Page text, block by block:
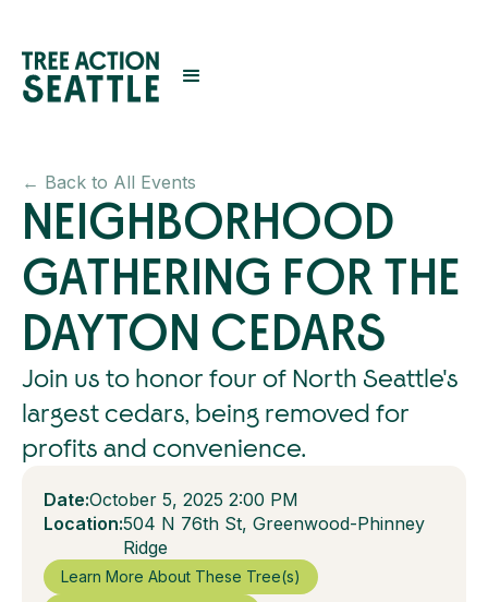
← Back to All Events
NEIGHBORHOOD
GATHERING FOR THE
DAYTON CEDARS
Join us to honor four of North Seattle's
largest cedars, being removed for
profits and convenience.
Date:October 5, 2025 2:00 PM
Location:504 N 76th St, Greenwood-Phinney
Ridge
Learn More About These Tree(s)